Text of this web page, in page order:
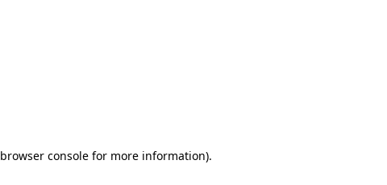
browser consolefor more information).